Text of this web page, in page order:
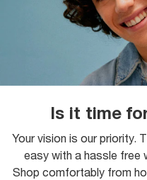
Is it time
Your vision is our priority.
easy with a hassle
Shop comfortably from